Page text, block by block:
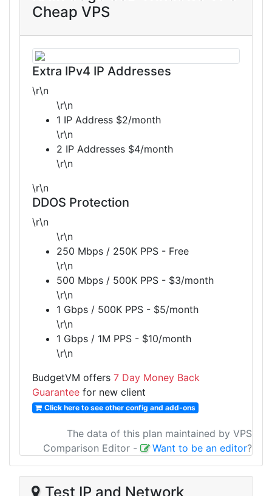
Cheap VPS
Extra IPv4 IP Addresses
\r\n
\r\n
1 IP Address $2/month
\r\n
2 IP Addresses $4/month
\r\n
\r\n
DDOS Protection
\r\n
\r\n
250 Mbps / 250K PPS - Free
\r\n
500 Mbps / 500K PPS - $3/month
\r\n
1 Gbps / 500K PPS - $5/month
\r\n
1 Gbps / 1M PPS - $10/month
\r\n
BudgetVM offers 7 Day Money Back
Guarantee for new client
Click here to see other config and add-ons
The data of this plan maintained by VPS
Comparison Editor - Want to be an editor?
Test IP and Network